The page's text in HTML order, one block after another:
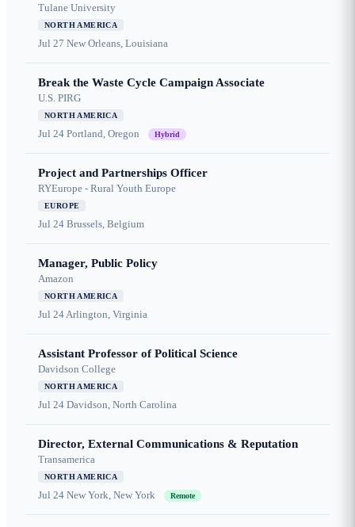
Tulane University
NORTH AMERICA
Jul 27 New Orleans, Louisiana
Break the Waste Cycle Campaign Associate
U.S. PIRG
NORTH AMERICA
Jul 24 Portland, Oregon Hybrid
Project and Partnerships Officer
RYEurope - Rural Youth Europe
EUROPE
Jul 24 Brussels, Belgium
Manager, Public Policy
Amazon
NORTH AMERICA
Jul 24Arlington, Virginia
Assistant Professor of Political Science
Davidson College
NORTH AMERICA
Jul 24 Davidson, North Carolina
Director, External Communications & Reputation
Transamerica
NORTH AMERICA
Jul 24 New York, New York Remote